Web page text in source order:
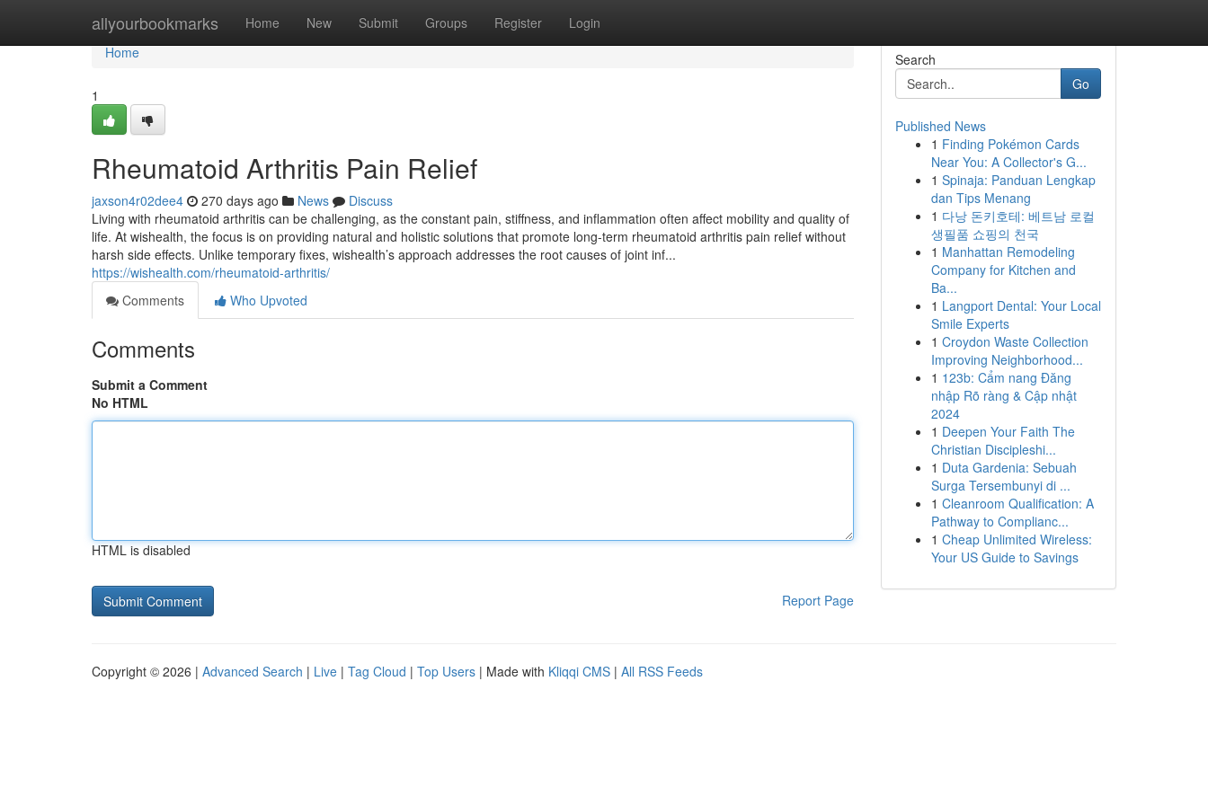
allyourbookmarks Home New Submit Groups Register Login
Home
Home
1
Rheumatoid Arthritis Pain Relief
jaxson4r02dee4 270 days ago News
Discuss
Living with rheumatoid arthritis can be challenging, as the constant pain, stiffness, and inflammation often affect mobility and quality of
life. At wishealth, the focus is on providing natural and holistic solutions that promote long-term rheumatoid arthritis pain relief without
harsh side effects. Unlike temporary fixes, wishealth’s approach addresses the root causes of joint inf...
https://wishealth.com/rheumatoid-arthritis/
Comments
Who Upvoted
Comments
Submit a Comment
No HTML
HTML is disabled
Report Page
Search
Go
Published News
1 Finding Pokémon Cards
Near You: A Collector's G...
1 Spinaja: Panduan Lengkap
dan Tips Menang
1 다낭 돈키호테: 베트남 로컬
생필품 쇼핑의 천국
1 Manhattan Remodeling
Company for Kitchen and
Ba...
1 Langport Dental: Your Local
Smile Experts
1 Croydon Waste Collection
Improving Neighborhood...
1 123b: Cẩm nang Đăng
nhập Rõ ràng & Cập nhật
2024
1 Deepen Your Faith The
Christian Discipleshi...
1 Duta Gardenia: Sebuah
Surga Tersembunyi di ...
1 Cleanroom Qualification: A
Pathway to Complianc...
1 Cheap Unlimited Wireless:
Your US Guide to Savings
Copyright © 2026 | Advanced Search | Live | Tag Cloud | Top Users | Made with Kliqqi CMS | All RSS Feeds